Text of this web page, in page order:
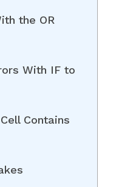
the OR
With IF to
Contains